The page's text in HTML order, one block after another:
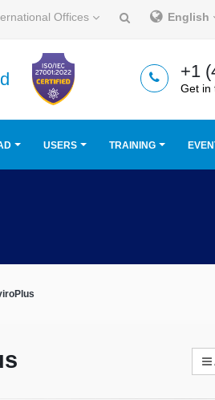
Offices English
+1
Get in
USERS TRAINING